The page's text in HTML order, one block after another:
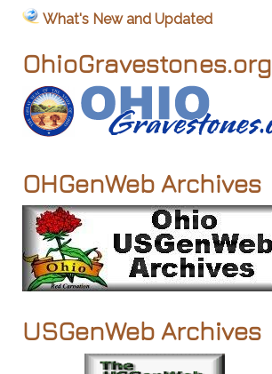
What's New and Updated
OhioGravestones.org
OHGenWeb Archives
USGenWeb Archives